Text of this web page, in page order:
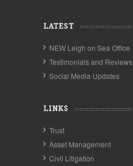
LATEST
NEW Leigh on Sea Office
Testimonials and Reviews
Social Media Updates
LINKS
Trust
Asset Management
Civil Litigation